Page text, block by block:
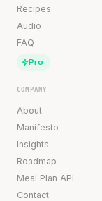
Recipes
Audio
FAQ
Pro
COMPANY
About
Manifesto
Insights
Roadmap
Meal Plan API
Contact